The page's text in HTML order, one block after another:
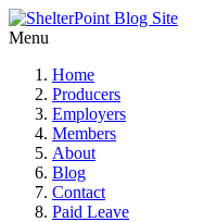
Menu
Home
Producers
Employers
Members
About
Blog
Contact
Paid Leave